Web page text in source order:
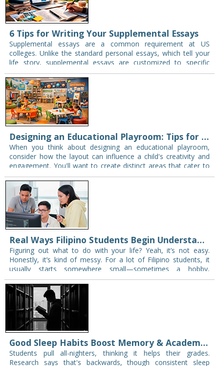
6 Tips for Writing Your Supplemental Essays
Supplemental essays are a common requirement at US
colleges. Unlike the standard personal essays, which tell your
life story, supplemental essays are customized to specific
institutions. High school graduates commonly use them…
Designing an Educational Playroom: Tips for Engaging Spaces
When you think about designing an educational playroom,
consider how the layout can influence a child's creativity and
engagement. You'll want to create distinct areas that cater to
imaginative play, structured activities,…
Real Ways Filipino Students Begin Understanding Their Career Interests
Figuring out what to do with your life? Yeah, it’s not easy.
Honestly, it’s kind of messy. For a lot of Filipino students, it
usually starts somewhere small—sometimes a hobby,
sometimes a…
Good Sleep Habits Boost Memory & Academic Success in Students
Students pull all-nighters, thinking it helps their grades.
Research says that's backwards, though consistent sleep